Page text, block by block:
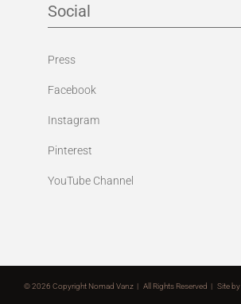
Social
Press
Facebook
Instagram
Pinterest
YouTube Channel
©2026 Copyright Nomad Vanz | All Rights Reserved | Site by